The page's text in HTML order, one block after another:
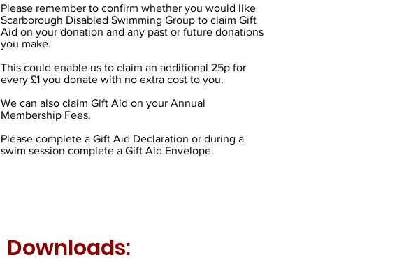
Please remember to confirm whether you would like
Scarborough Disabled Swimming Group to claim Gift
Aid on your donation and any past or future donations
you make.
This could enable us to claim an additional 25p for
every £1 you donate with no extra cost to you.
We can also claim Gift Aid on your Annual
Membership Fees.
Please complete a Gift Aid Declaration or during a
swim session complete a Gift Aid Envelope.
Downloads: